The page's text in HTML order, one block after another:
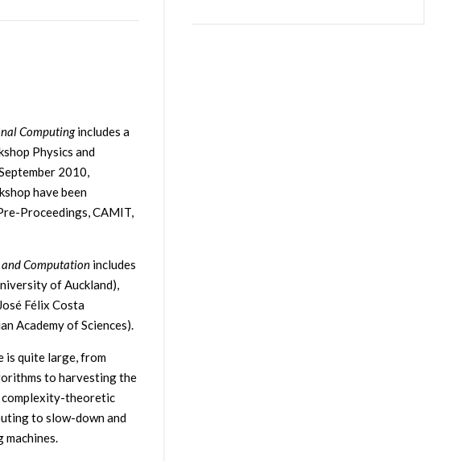
Computingincludes a
Physics and
2010,
have been
Proceedings, CAMIT,
and Computationincludes
of Auckland),
Félix Costa
Academy of Sciences).
is quite large, from
to harvesting the
complexity-theoretic
to slow-down and
machines.